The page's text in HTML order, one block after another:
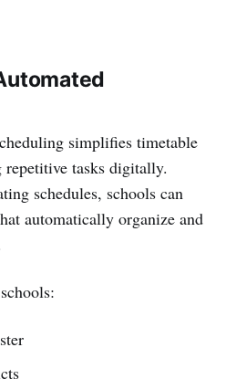
simplifies timetable
repetitive tasks digitally.
schedules, schools can
automatically organize and